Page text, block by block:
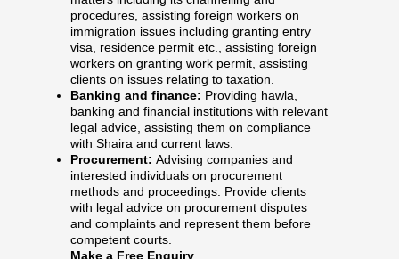
procedures, assisting foreign workers on
immigration issues including granting entry
visa, residence permit etc., assisting foreign
workers on granting work permit, assisting
clients on issues relating to taxation.
Banking and finance: Providing hawla,
banking and financial institutions with relevant
legal advice, assisting them on compliance
with Shaira and current laws.
Procurement: Advising companies and
interested individuals on procurement
methods and proceedings. Provide clients
with legal advice on procurement disputes
and complaints and represent them before
competent courts.
Make a Free Enquiry